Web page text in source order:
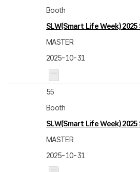
Booth
SLW(Smart Life Week)
MASTER
2025-10-31
55
Booth
SLW(Smart Life Week)
MASTER
2025-10-31